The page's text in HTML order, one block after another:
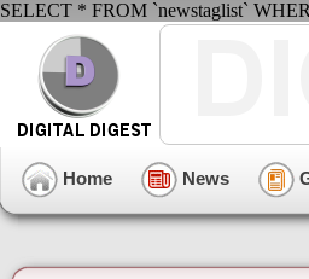
SELECT * FROM `newstaglist`
Home News